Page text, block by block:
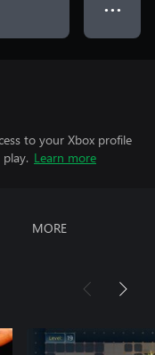
● ● ●
to your Xbox profile
Learn more
MORE